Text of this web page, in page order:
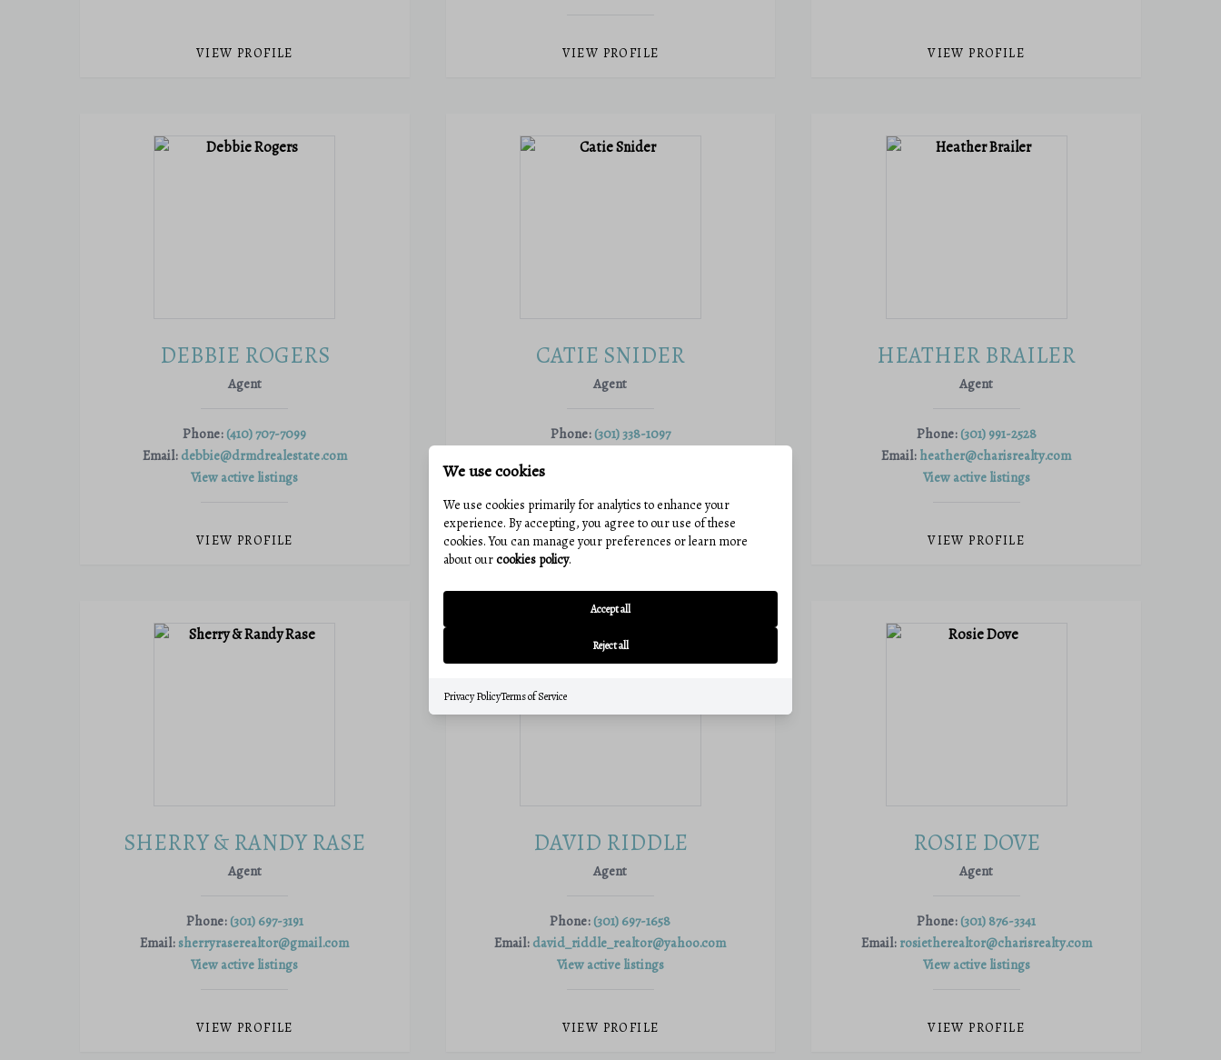
VIEW PROFILE VIEW PROFILE VIEW PROFILE
DEBBIE ROGERS
Agent
Phone: (410) 707-7099
Email: debbie@drmdrealestate.com
View active listings
VIEW PROFILE
CATIE SNIDER
Agent
Phone: (301) 338-1097
VIEW PROFILE
HEATHER BRAILER
Agent
Phone: (301) 991-2528
Email: heather@charisrealty.com
View active listings
VIEW PROFILE
SHERRY & RANDY RASE
Agent
Phone: (301) 697-3191
Email:sherryraserealtor@gmail.com
View active listings
VIEW PROFILE
DAVID RIDDLE
Agent
Phone: (301) 697-1658
Email: david_riddle_realtor@yahoo.com
View active listings
VIEW PROFILE
ROSIE DOVE
Agent
Phone: (301) 876-3341
Email: rosietherealtor@charisrealty.com
View active listings
VIEW PROFILE
We use cookies
We use cookies primarily for analytics to enhance your
experience. By accepting, you agree to our use of these
cookies. You can manage your preferences or learn more
about ourcookies policy.
Accept all
Reject all
Privacy PolicyTerms of Service